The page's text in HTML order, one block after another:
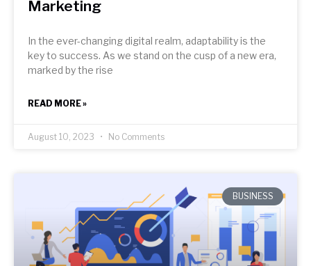
Marketing
In the ever-changing digital realm, adaptability is the
key to success. As we stand on the cusp of a new era,
marked by the rise
READ MORE »
August 10, 2023 No Comments
BUSINESS